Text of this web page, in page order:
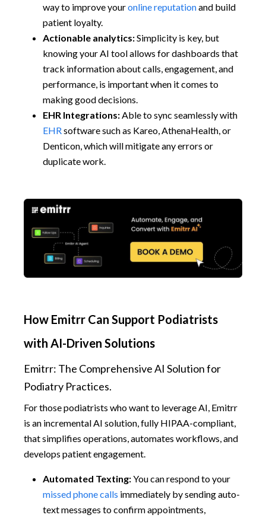
way to improve youronline reputationand build
patient loyalty.
Actionable analytics:Simplicity is key, but
knowing your AI tool allows for dashboards that
track information about calls, engagement, and
performance, is important when it comes to
making good decisions.
EHR Integrations: Able to sync seamlessly with
EHR software such as Kareo, AthenaHealth, or
Denticon, which will mitigate any errors or
duplicate work.
How Emitrr Can Support Podiatrists
with AI-Driven Solutions
Emitrr: The Comprehensive AI Solution for
Podiatry Practices.
For those podiatrists who want to leverage AI, Emitrr
is an incremental AI solution, fully HIPAA-compliant,
that simplifies operations, automates workflows, and
develops patient engagement.
Automated Texting:You can respond to your
missed phone calls immediately by sending auto-
text messages to confirm appointments,